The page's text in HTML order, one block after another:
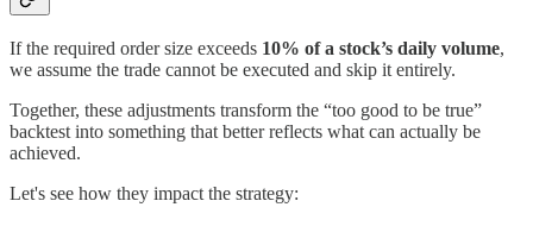
If the required order size exceeds 10% of a stock’s daily volume,
we assume the trade cannot be executed and skip it entirely.
Together, these adjustments transform the “too good to be true”
backtest into something that better reflects what can actually be
achieved.
Let's see how they impact the strategy: